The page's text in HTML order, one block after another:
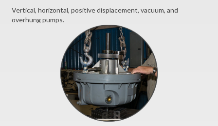
Vertical, horizontal, positive displacement, vacuum, and
overhung pumps.